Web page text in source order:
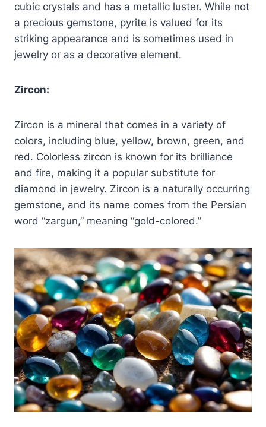
cubic crystals and has a metallic luster. While not
a precious gemstone, pyrite is valued for its
striking appearance and is sometimes used in
jewelry or as a decorative element.
Zircon:
Zircon is a mineral that comes in a variety of
colors, including blue, yellow, brown, green, and
red. Colorless zircon is known for its brilliance
and fire, making it a popular substitute for
diamond in jewelry. Zircon is a naturally occurring
gemstone, and its name comes from the Persian
word “zargun,” meaning “gold-colored.”